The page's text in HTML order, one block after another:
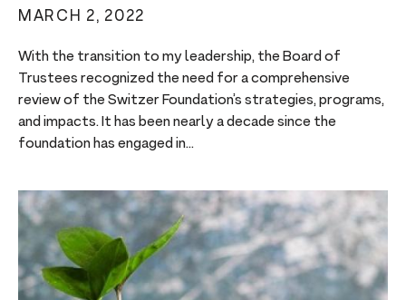
MARCH 2, 2022
With the transition to my leadership, the Board of
Trustees recognized the need for a comprehensive
review of the Switzer Foundation’s strategies, programs,
and impacts. It has been nearly a decade since the
foundation has engaged in...